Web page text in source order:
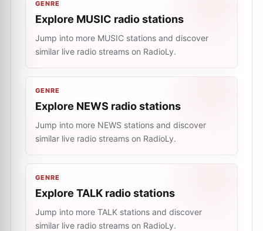
GENRE
Explore MUSIC radio stations
Jump into more MUSIC stations and discover
similar live radio streams on RadioLy.
GENRE
Explore NEWS radio stations
Jump into more NEWS stations and discover
similar live radio streams on RadioLy.
GENRE
Explore TALK radio stations
Jump into more TALK stations and discover
similar live radio streams on RadioLy.